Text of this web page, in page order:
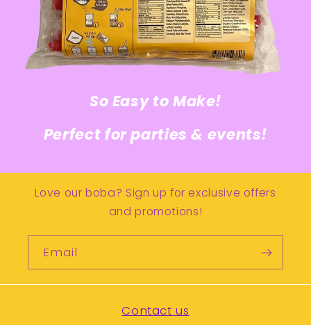
So Easy to Make!
Perfect for parties & events!
Love our boba? Sign up for exclusive offers
and promotions!
Email
Contact us